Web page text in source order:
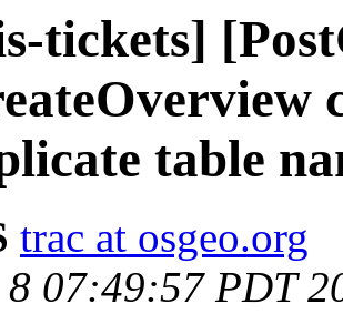
tickets]
table
trac at osgeo.org
8 07:49:57 PDT